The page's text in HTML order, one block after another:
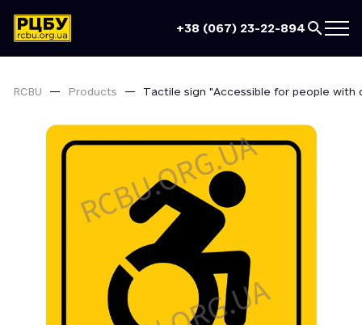
+38 (067) 23-22-894
RCBU Products Tactile sign "Accessible for people with